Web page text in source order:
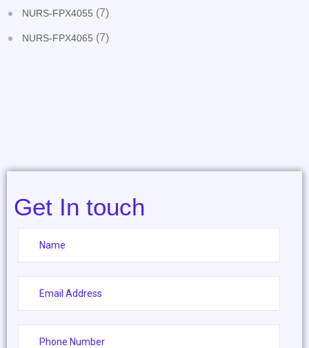
NURS-FPX4055 (7)
NURS-FPX4065 (7)
Get In touch